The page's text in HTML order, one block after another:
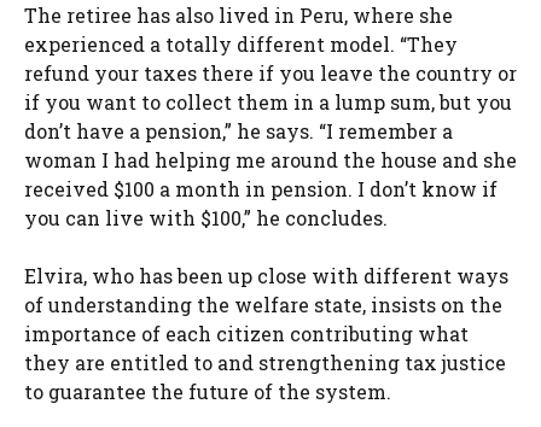
The retiree has also lived in Peru, where she
experienced a totally different model. “They
refund your taxes there if you leave the country or
if you want to collect them in a lump sum, but you
don’t have a pension,” he says. “I remember a
woman I had helping me around the house and she
received $100 a month in pension. I don’t know if
you can live with $100,” he concludes.
Elvira, who has been up close with different ways
of understanding the welfare state, insists on the
importance of each citizen contributing what
they are entitled to and strengthening tax justice
to guarantee the future of the system.